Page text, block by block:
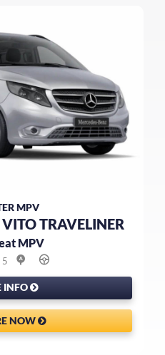
MPV
TRAVELINER
MPV
5
INFO
NOW